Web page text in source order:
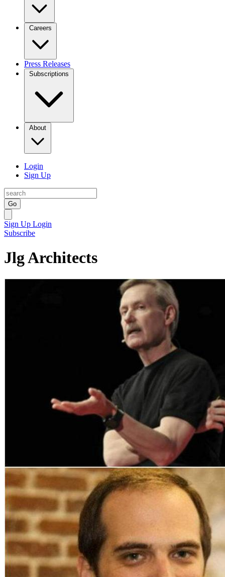
Careers
Press Releases
Subscriptions
About
Login
Sign Up
Go
Sign Up Login
Subscribe
Jlg Architects